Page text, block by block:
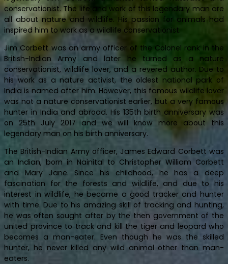
conservationist. The life and work of this legendary man are
all about nature and wildlife. His passion for animals had
inspired him to work as a wildlife conservationist.
Jim Corbett was an army officer of the Colonel rank in the
British-Indian Army and later he turned as a nature
conservationist, wildlife lover, and a revered author. Due to
his work as a nature activist, the oldest national park of
India is named after him. However, this famous wildlife lover
was not a nature conservationist earlier, but a very famous
hunter in India and abroad. His 135th birth anniversary was
on 25th July 2017 and we will know more about this
legendary man on his birth anniversary.
The British-Indian Army officer, James Edward Corbett was
an Indian, born in Nainital to Christopher William Corbett
and Mary Jane. Since his childhood, he has a deep
fascination for the forests and wildlife, and due to his
interest in wildlife, he became a good tracker and hunter
with time. Due to his amazing skill of tracking and hunting,
he was often sought after by the then government of the
united province to track and kill the tiger and leopard who
becomes a man-eater. Even though he was the skilled
hunter, he never killed any wild animal other than man-
eaters.